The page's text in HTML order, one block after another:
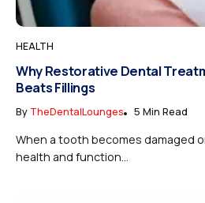
HEALTH
Why Restorative Dental
Beats Fillings
By TheDentalLounges 5 Min Read
When a tooth becomes damaged
health and function...